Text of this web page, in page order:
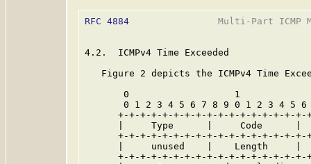
RFC 4884
Multi-Part ICMP
4.2.  ICMPv4 Time Exceeded
Figure 2 depicts the ICMPv4 Time
0                   1
0 1 2 3 4 5 6 7 8 9 0 1 2 3 4 5
+-+-+-+-+-+-+-+-+-+-+-+-+-+-+-+-
|     Type      |     Code      |
+-+-+-+-+-+-+-+-+-+-+-+-+-+-+-+-
|     unused    |    Length     |
+-+-+-+-+-+-+-+-+-+-+-+-+-+-+-+-